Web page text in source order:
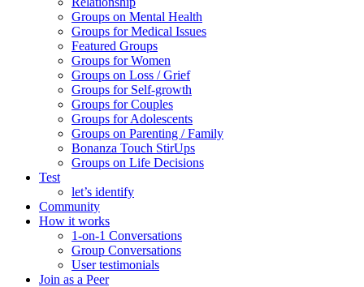
Groups on Mental Health
Groups for Medical Issues
Featured Groups
Groups for Women
Groups on Loss / Grief
Groups for Self-growth
Groups for Couples
Groups for Adolescents
Groups on Parenting / Family
Bonanza Touch StirUps
Groups on Life Decisions
Test
let’s identify
Community
How it works
1-on-1 Conversations
Group Conversations
User testimonials
Join as a Peer